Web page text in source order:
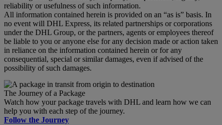
reliability or usefulness of such information.
All information contained herein is provided on an “as is” basis. In
no event will DHL Express, its related partnerships or corporations
under the DHL Group, or the partners, agents or employees thereof
be liable to you or anyone else for any decision made or action taken
in reliance on the information contained herein or for any
consequential, special or similar damages, even if advised of the
possibility of such damages.
The Journey of a Package
Watch how your package travels with DHL and learn how we can
help you with each step of the journey.
Follow the Journey